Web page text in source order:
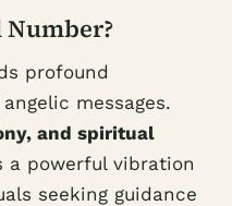
Number?
profound
messages.
and spiritual
a powerful vibration
seeking guidance